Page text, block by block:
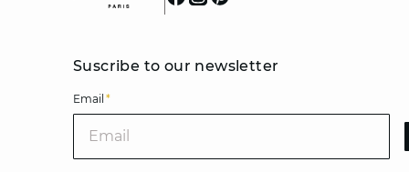
Suscribe to our newsletter
Email *